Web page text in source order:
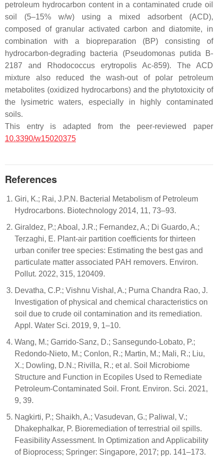
petroleum hydrocarbon content in a contaminated crude oil
soil (5–15% w/w) using a mixed adsorbent (ACD),
composed of granular activated carbon and diatomite, in
combination with a biopreparation (BP) consisting of
hydrocarbon-degrading bacteria (Pseudomonas putida B-
2187 and
Rhodococcus erytropolis Ac-859). The ACD
mixture also reduced the wash-out of polar petroleum
metabolites (oxidized hydrocarbons) and the phytotoxicity of
the lysimetric waters, especially in highly contaminated
soils.
This entry is adapted from the peer-reviewed paper
10.3390/w15020375
References
Giri, K.; Rai, J.P.N. Bacterial Metabolism of Petroleum
Hydrocarbons. Biotechnology 2014, 11, 73–93.
Giraldez, P.; Aboal, J.R.; Fernandez, A.; Di Guardo, A.;
Terzaghi, E. Plant-air partition coefficients for thirteen
urban conifer tree species: Estimating the best gas and
particulate matter associated PAH removers. Environ.
Pollut. 2022, 315, 120409.
Devatha, C.P.; Vishnu Vishal, A.; Purna Chandra Rao, J.
Investigation of physical and chemical characteristics on
soil due to crude oil contamination and its remediation.
Appl. Water Sci. 2019, 9, 1–10.
Wang, M.; Garrido-Sanz, D.; Sansegundo-Lobato, P.;
Redondo-Nieto, M.; Conlon, R.; Martin, M.; Mali, R.; Liu,
X.; Dowling, D.N.; Rivilla, R.; et al. Soil Microbiome
Structure and Function in Ecopiles Used to Remediate
Petroleum-Contaminated Soil. Front. Environ. Sci. 2021,
9, 39.
Nagkirti, P.; Shaikh, A.; Vasudevan, G.; Paliwal, V.;
Dhakephalkar, P. Bioremediation of terrestrial oil spills.
Feasibility Assessment. In Optimization and Applicability
of Bioprocess; Springer: Singapore, 2017; pp. 141–173.